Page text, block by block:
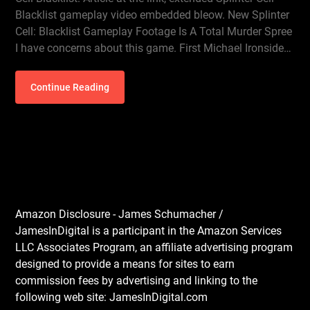
Blacklist gameplay video embedded bleow. New Splinter
Cell: Blacklist Gameplay Footage Is A Total Murder Spree
I have concerns about this game. First Michael Ironside…
Continue Reading
Amazon Disclosure - James Schumacher /
JamesInDigital is a participant in the Amazon Services
LLC Associates Program, an affiliate advertising program
designed to provide a means for sites to earn
commission fees by advertising and linking to the
following web site: JamesInDigital.com